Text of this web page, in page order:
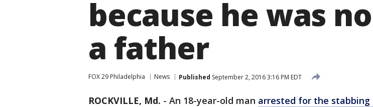
because he was
a father
FOX 29 Philadelphia News Published September 2, 2016 3:16 PM EDT
ROCKVILLE, Md. - An 18-year-old man arrested for the stabbing